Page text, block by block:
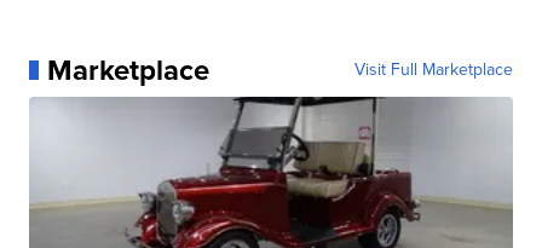
Marketplace Visit Full Marketplace